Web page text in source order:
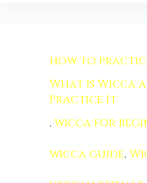
how to
What Is Wicca
Practice It
,wicca for
wicca guide,